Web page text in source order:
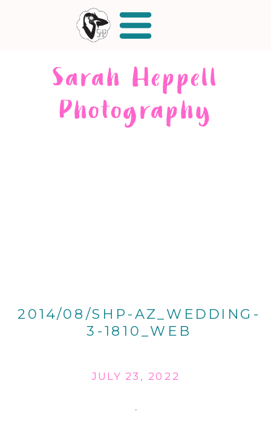
Sarah Heppell
Photography
2014/08/SHP-AZ_WEDDING-
3-1810_WEB
JULY 23, 2022